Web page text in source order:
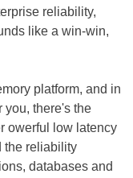
reliability,
like a win-win,
platform, and in
you, there's the
owerful low latency
the reliability
databases and